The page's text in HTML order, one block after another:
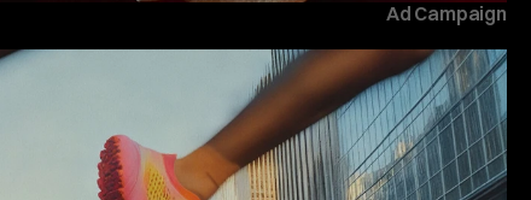
Ad Campaign